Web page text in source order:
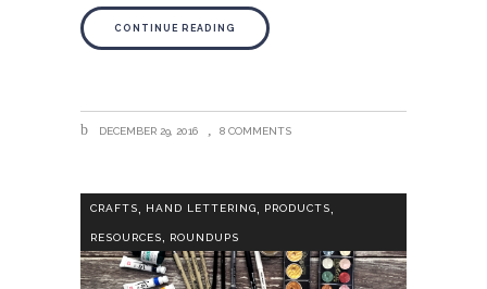
CONTINUE READING
DECEMBER 29, 2016 8 COMMENTS
CRAFTS, HAND LETTERING, PRODUCTS,
RESOURCES, ROUNDUPS